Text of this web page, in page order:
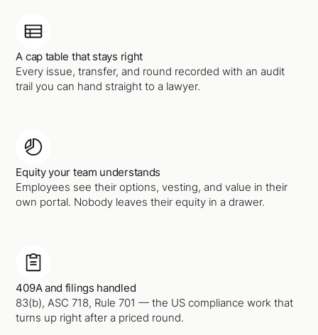
A cap table that stays right
Every issue, transfer, and round recorded with an audit
trail you can hand straight to a lawyer.
Equity your team understands
Employees see their options, vesting, and value in their
own portal. Nobody leaves their equity in a drawer.
409A and filings handled
83(b), ASC 718, Rule 701 — the US compliance work that
turns up right after a priced round.